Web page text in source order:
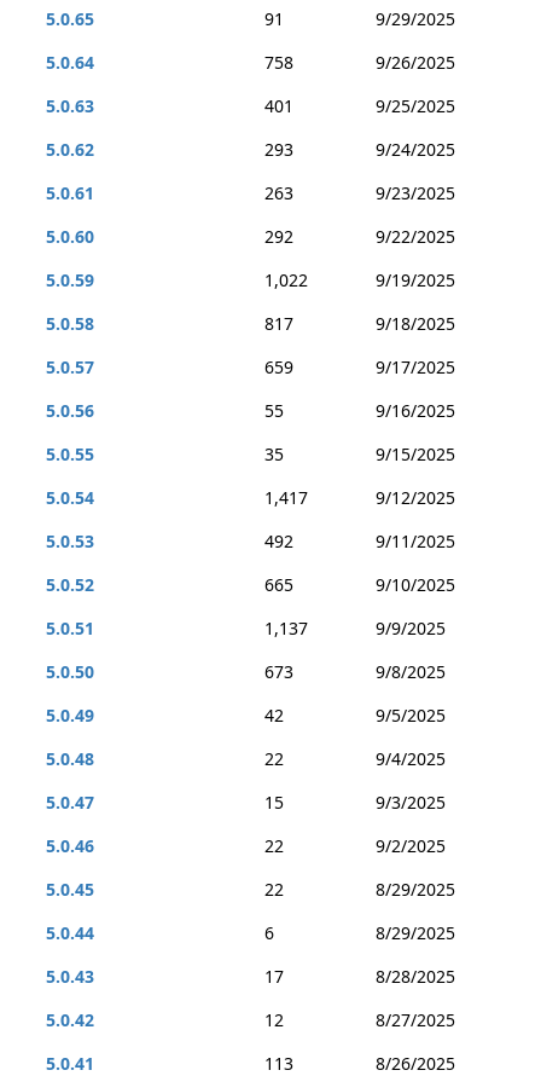
5.0.65
91
9/29/2025
5.0.64
758
9/26/2025
5.0.63
401
9/25/2025
5.0.62
293
9/24/2025
5.0.61
263
9/23/2025
5.0.60
292
9/22/2025
5.0.59
1,022
9/19/2025
5.0.58
817
9/18/2025
5.0.57
659
9/17/2025
5.0.56
55
9/16/2025
5.0.55
35
9/15/2025
5.0.54
1,417
9/12/2025
5.0.53
492
9/11/2025
5.0.52
665
9/10/2025
5.0.51
1,137
9/9/2025
5.0.50
673
9/8/2025
5.0.49
42
9/5/2025
5.0.48
22
9/4/2025
5.0.47
15
9/3/2025
5.0.46
22
9/2/2025
5.0.45
22
8/29/2025
5.0.44
6
8/29/2025
5.0.43
17
8/28/2025
5.0.42
12
8/27/2025
5.0.41
113
8/26/2025